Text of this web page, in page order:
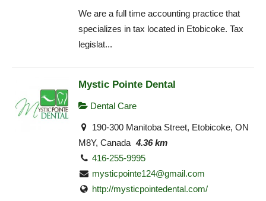
We are a full time accounting practice that
specializes in tax located in Etobicoke. Tax
legislat...
Mystic Pointe Dental
Dental Care
190-300 Manitoba Street, Etobicoke, ON
M8Y, Canada 4.36 km
416-255-9995
mysticpointe124@gmail.com
http://mysticpointedental.com/